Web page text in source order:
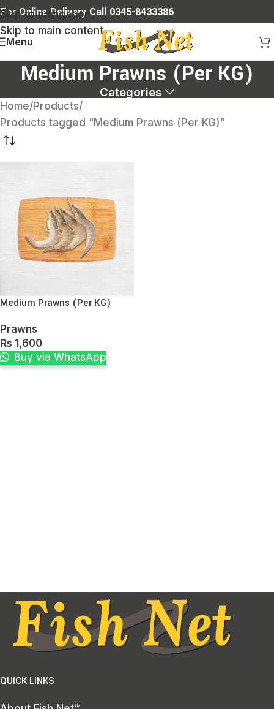
Skip to navigation
Skip to main content
For Online Delivery Call 0345-8433386
Menu
Medium Prawns (Per KG)
Categories
Home Products
Products tagged “Medium Prawns (Per KG)”
Medium Prawns (Per KG)
Prawns
₨ 1,600
Buy via WhatsApp
QUICK LINKS